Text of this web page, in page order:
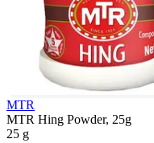
MTR
MTR Hing Powder, 25g
25 g